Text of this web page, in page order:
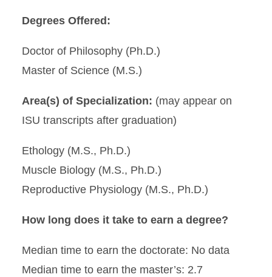
Degrees Offered:
Doctor of Philosophy (Ph.D.)
Master of Science (M.S.)
Area(s) of Specialization: (may appear on
ISU transcripts after graduation)
Ethology (M.S., Ph.D.)
Muscle Biology (M.S., Ph.D.)
Reproductive Physiology (M.S., Ph.D.)
How long does it take to earn a degree?
Median time to earn the doctorate: No data
Median time to earn the master’s: 2.7